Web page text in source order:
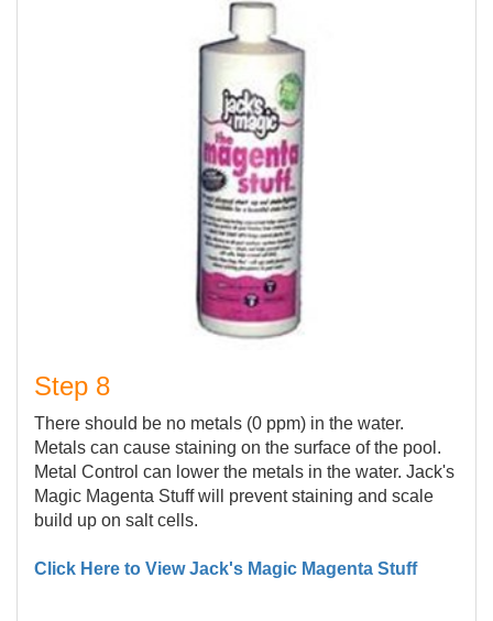
Step 8
There should be no metals (0 ppm) in the water.
Metals can cause staining on the surface of the pool.
Metal Control can lower the metals in the water. Jack's
Magic Magenta Stuff will prevent staining and scale
build up on salt cells.
Click Here to View Jack's Magic Magenta Stuff